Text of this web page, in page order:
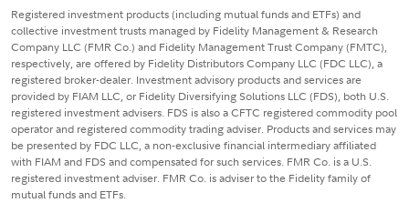
Registered investment products (including mutual funds and ETFs) and
collective investment trusts managed by Fidelity Management & Research
Company LLC (FMR Co.) and Fidelity Management Trust Company (FMTC),
respectively, are offered by Fidelity Distributors Company LLC (FDC LLC), a
registered broker-dealer. Investment advisory products and services are
provided by FIAM LLC, or Fidelity Diversifying Solutions LLC (FDS), both U.S.
registered investment advisers. FDS is also a CFTC registered commodity pool
operator and registered commodity trading adviser. Products and services may
be presented by FDC LLC, a non-exclusive financial intermediary affiliated
with FIAM and FDS and compensated for such services. FMR Co. is a U.S.
registered investment adviser. FMR Co. is adviser to the Fidelity family of
mutual funds and ETFs.